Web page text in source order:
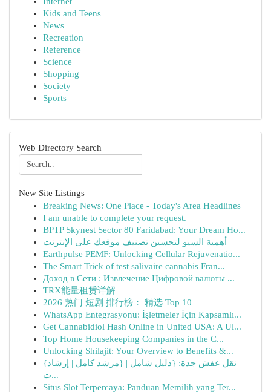
Kids and Teens
News
Recreation
Reference
Science
Shopping
Society
Sports
Web Directory Search
New Site Listings
Breaking News: One Place - Today's Area Headlines
I am unable to complete your request.
BPTP Skynest Sector 80 Faridabad: Your Dream Ho...
أهمية السيو لتحسين تصنيف موقعك على الإنترنت
Earthpulse PEMF: Unlocking Cellular Rejuvenatio...
The Smart Trick of test salivaire cannabis Fran...
Доход в Сети : Извлечение Цифровой валюты ...
TRX能量租赁详解
2026 热门 短剧 排行榜： 精选 Top 10
WhatsApp Entegrasyonu: İşletmeler İçin Kapsamlı...
Get Cannabidiol Hash Online in United USA: A Ul...
Top Home Housekeeping Companies in the C...
Unlocking Shilajit: Your Overview to Benefits &...
{نقل عفش جدة: {دليل شامل | {مرشد كامل | إرشاد
ت...
Situs Slot Terpercaya: Panduan Memilih yang Ter...